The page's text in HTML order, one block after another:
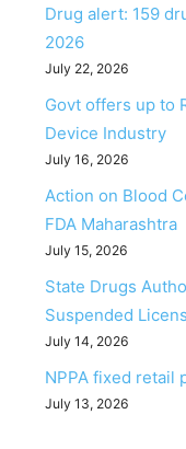
Drug alert: 159
2026
July 22, 2026
Govt offers up to
Device Industry
July 16, 2026
Action on Blood
FDA Maharashtra
July 15, 2026
State Drugs
Suspended
July 14, 2026
NPPA fixed retail
July 13, 2026